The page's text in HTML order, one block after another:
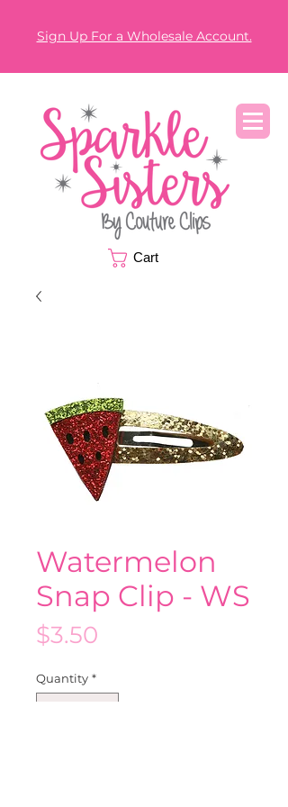
Sign Up For a Wholesale Account.
Cart
Watermelon
Snap Clip - WS
$3.50
Quantity *